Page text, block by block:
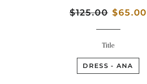
Regular
$125.00 Sale
$65.00
Title
DRESS - ANA